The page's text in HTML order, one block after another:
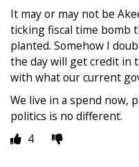
It may or may not be
ticking fiscal time bomb
planted. Somehow I
the day will get credit in
with what our current
We live in a spend now,
politics is no different.
4